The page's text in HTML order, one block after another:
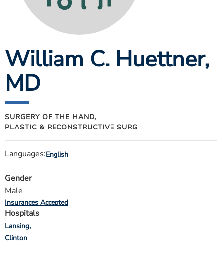
ESTIMATE COST
MYSPARROW LOGIN
FOR HEALTH PROVIDERS
Search
William C. Huettner,
MD
SURGERY OF THE HAND,
PLASTIC & RECONSTRUCTIVE SURG
Languages:English
Gender
Male
Insurances Accepted
Hospitals
Lansing
Clinton